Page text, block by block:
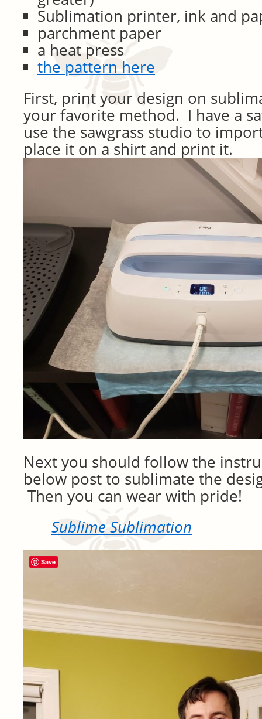
Sublimation printer, ink and
parchment paper
a heat press
the pattern here
First, print your design on
your favorite method. I have a
use the sawgrass studio to
place it on a shirt and print it.
Next you should follow the
below post to sublimate the
Then you can wear with pride!
Sublime Sublimation
Save